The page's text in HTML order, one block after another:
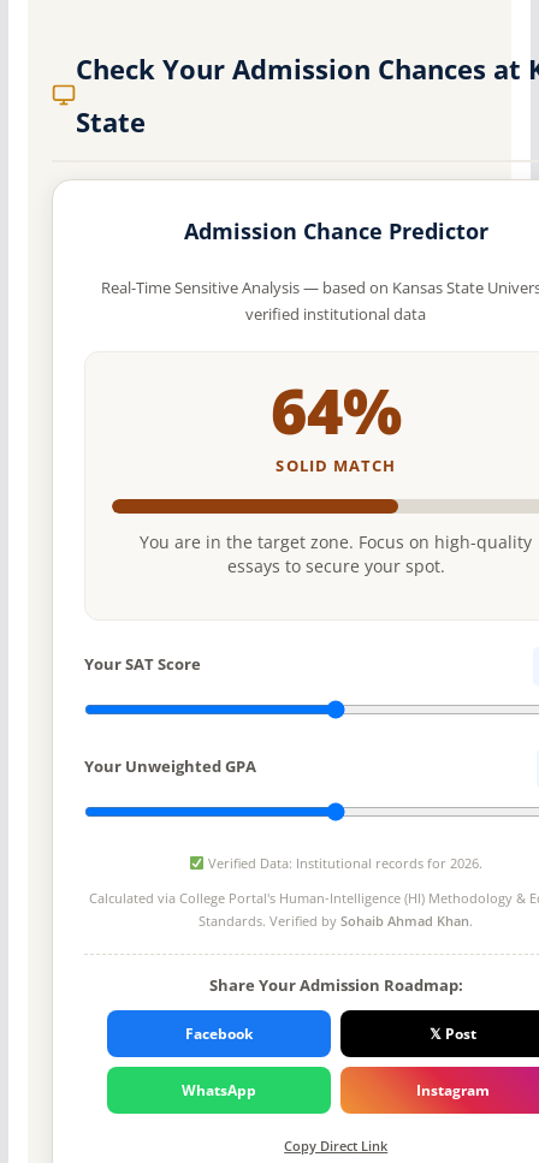
Check Your Admission Chances at
State
Admission Chance Predictor
Real-Time Sensitive Analysis — based on Kansas State
verified institutional data
64%
SOLID MATCH
You are in the target zone. Focus on high-quality
essays to secure your spot.
Your SAT Score
Your Unweighted GPA
Verified Data: Institutional records for 2026.
Calculated via College Portal's Human-Intelligence (HI) Methodology &
Standards. Verified bySohaib Ahmad Khan.
Share Your Admission Roadmap:
Facebook 𝕏 Post
WhatsApp Instagram
Copy Direct Link